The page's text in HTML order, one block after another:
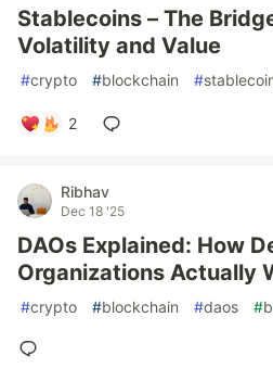
Stablecoins – The
Volatility and Value
#crypto #blockchain #
2
Ribhav
Dec 18 '25
DAOs Explained: How
Organizations Actually
#crypto #blockchain #daos #